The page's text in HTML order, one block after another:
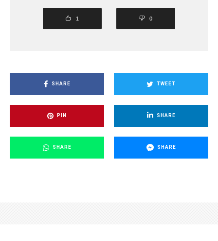
1 0
SHARE TWEET
PIN SHARE
SHARE SHARE